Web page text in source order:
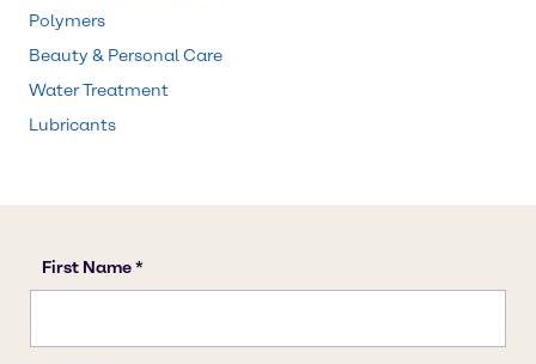
Polymers
Beauty & Personal Care
Water Treatment
Lubricants